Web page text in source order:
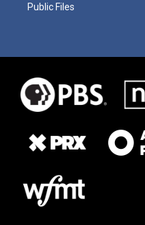
Public Files